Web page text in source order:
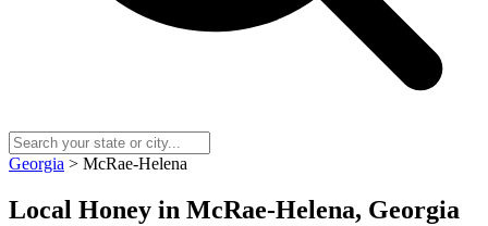
Georgia > McRae-Helena
Local Honey in McRae-Helena, Georgia